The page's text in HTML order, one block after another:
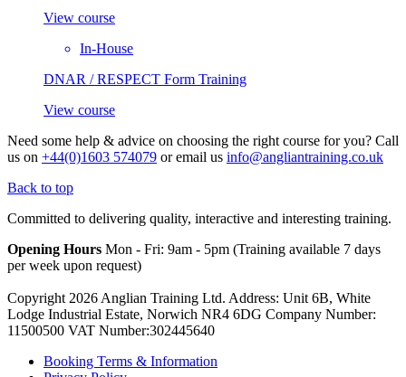
View course
In-House
DNAR / RESPECT Form Training
View course
Need some help & advice on choosing the right course for you? Call
us on +44(0)1603 574079 or email us info@angliantraining.co.uk
Back to top
Committed to delivering quality, interactive and interesting training.
Opening Hours Mon - Fri: 9am - 5pm (Training available 7 days
per week upon request)
Copyright 2026 Anglian Training Ltd. Address: Unit 6B, White
Lodge Industrial Estate, Norwich NR4 6DG Company Number:
11500500 VAT Number:302445640
Booking Terms & Information